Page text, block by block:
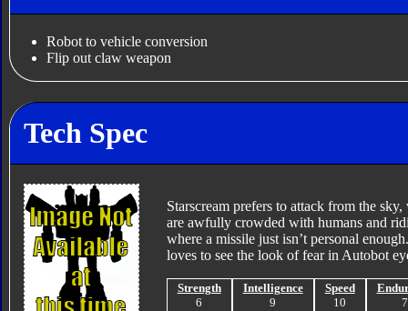
Robot to vehicle conversion
Flip out claw weapon
Tech Spec
Starscream prefers to attack from the
are awfully crowded with humans and
where a missile just isn’t personal
loves to see the look of fear in Autobot
Strength
6
Intelligence
9
Speed
10
7